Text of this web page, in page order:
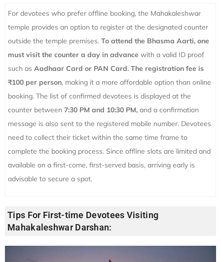
For devotees who prefer offline booking, the Mahakaleshwar
temple provides an option to register at the designated counter
outside the temple premises. To attend the Bhasma Aarti, one
must visit the counter a day in advance with a valid ID proof
such as Aadhaar Card or PAN Card. The registration fee is
₹100 per person, making it a more affordable option than online
booking. The list of confirmed devotees is displayed at the
counter between 7:30 PM and 10:30 PM, and a confirmation
message is also sent to the registered mobile number. Devotees
need to collect their ticket within the same time frame to
complete the booking process. Since offline slots are limited and
available on a first-come, first-served basis, arriving early is
advisable to secure a spot.
Tips For First-time Devotees Visiting
Mahakaleshwar Darshan: